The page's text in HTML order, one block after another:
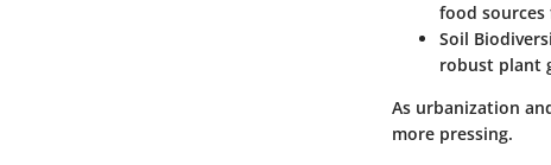
food
Soil
robust plant
As urbanization
more pressing.